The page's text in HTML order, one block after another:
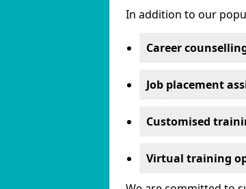
In addition to our
Career
Job placement
Customised
Virtual training